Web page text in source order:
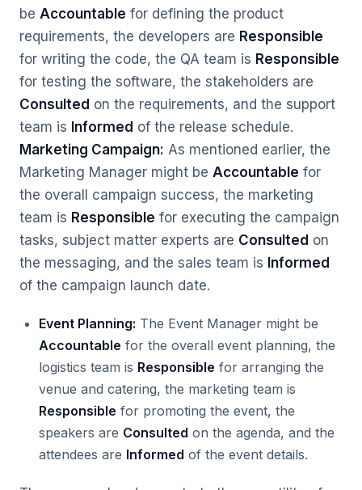
be Accountable for defining the product
requirements, the developers are Responsible
for writing the code, the QA team is Responsible
for testing the software, the stakeholders are
Consulted on the requirements, and the support
team is Informed of the release schedule.
Marketing Campaign: As mentioned earlier, the
Marketing Manager might be Accountable for
the overall campaign success, the marketing
team is Responsible for executing the campaign
tasks, subject matter experts are Consulted on
the messaging, and the sales team is Informed
of the campaign launch date.
Event Planning: The Event Manager might be
Accountable for the overall event planning, the
logistics team is Responsible for arranging the
venue and catering, the marketing team is
Responsible for promoting the event, the
speakers are Consulted on the agenda, and the
attendees are Informed of the event details.